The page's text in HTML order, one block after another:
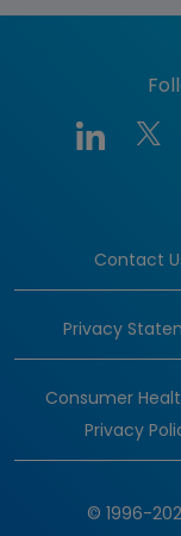
Contact
Privacy
Consumer
Privacy
© 1996-